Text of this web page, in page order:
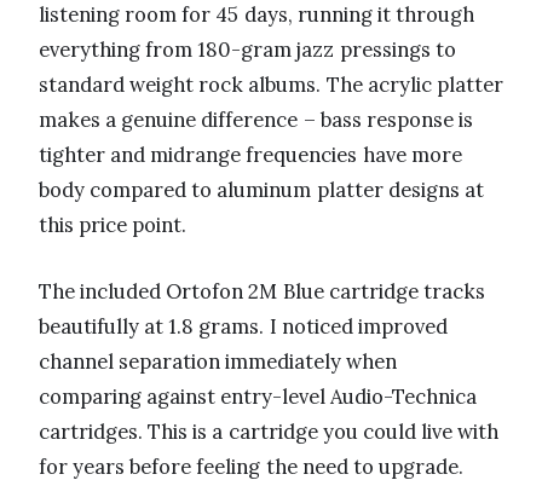
listening room for 45 days, running it through
everything from 180-gram jazz pressings to
standard weight rock albums. The acrylic platter
makes a genuine difference – bass response is
tighter and midrange frequencies have more
body compared to aluminum platter designs at
this price point.
The included Ortofon 2M Blue cartridge tracks
beautifully at 1.8 grams. I noticed improved
channel separation immediately when
comparing against entry-level Audio-Technica
cartridges. This is a cartridge you could live with
for years before feeling the need to upgrade.